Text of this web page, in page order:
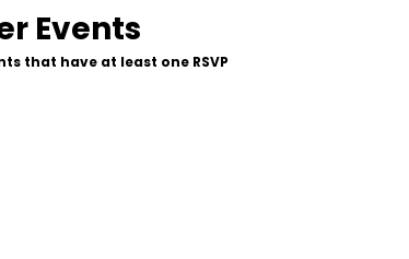
Events
that have at least one RSVP